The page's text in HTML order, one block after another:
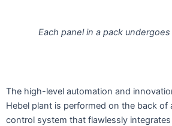
Each panel in a pack
The high-level automation and
Hebel plant is performed on the back of
control system that flawlessly